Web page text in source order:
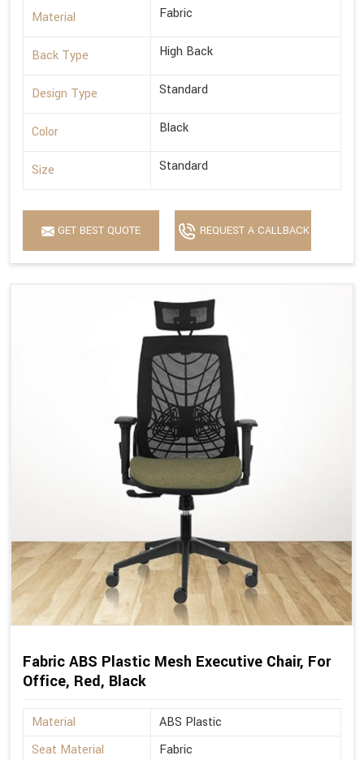
Material Fabric
Back Type High Back
Design Type Standard
Color Black
Size Standard
GET BEST QUOTE REQUEST A CALLBACK
Fabric ABS Plastic Mesh Executive Chair, For
Office, Red, Black
Material
ABS Plastic
Seat Material
Fabric